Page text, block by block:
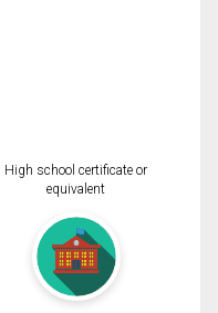
High school certificate or
equivalent